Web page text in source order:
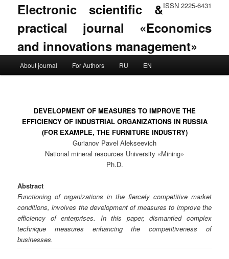
ISSN 2225-6431
Electronic scientific &
practical journal «Economics
and innovations management»
Skip to primary content
Skip to secondary content
About journal For Authors RU EN
DEVELOPMENT OF MEASURES TO IMPROVE THE
EFFICIENCY OF INDUSTRIAL ORGANIZATIONS IN RUSSIA
(FOR EXAMPLE, THE FURNITURE INDUSTRY)
Gurianov Pavel Alekseevich
National mineral resources University «Mining»
Ph.D.
Abstract
Functioning of organizations in the fiercely competitive market
conditions, involves the development of measures to improve the
efficiency of enterprises. In this paper, dismantled complex
technique measures enhancing the competitiveness of
businesses.